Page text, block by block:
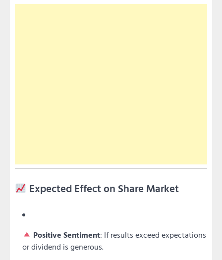
Expected Effect on Share Market
Positive Sentiment: If results exceed expectations
or dividend is generous.